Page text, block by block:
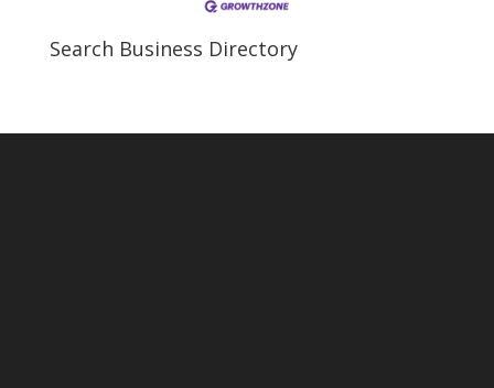
Search Business Directory